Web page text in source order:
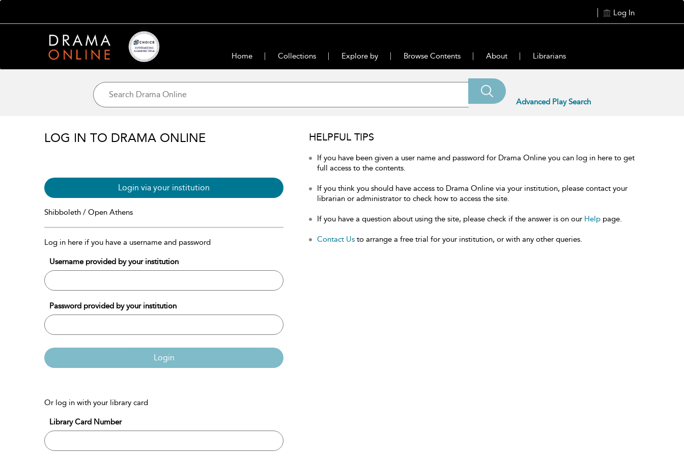
Log In
Home Collections Explore by Browse Contents About Librarians
Advanced Play Search
LOG IN TO DRAMA ONLINE
Login via your institution
Shibboleth / Open Athens
Log in here if you have a username and password
Username provided by your institution
Password provided by your institution
Login
Or log in with your library card
Library Card Number
HELPFUL TIPS
If you have been given a user name and password for Drama Online you can log in here to get
full access to the contents.
If you think you should have access to Drama Online via your institution, please contact your
librarian or administrator to check how to access the site.
If you have a question about using the site, please check if the answer is on our Help page.
Contact Us to arrange a free trial for your institution, or with any other queries.